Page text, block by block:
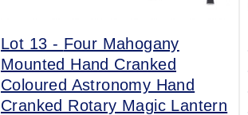
Lot 13 - Four Mahogany
Mounted Hand Cranked
Coloured Astronomy Hand
Cranked Rotary Magic Lantern